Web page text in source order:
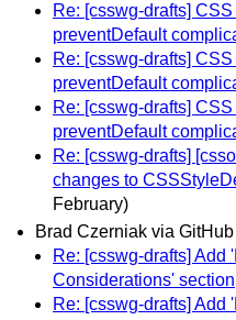
Re: [csswg-drafts]
preventDefault
Re: [csswg-drafts]
preventDefault
Re: [csswg-drafts]
preventDefault
Re: [csswg-drafts]
changes to
February)
Brad Czerniak via GitHub
Re: [csswg-drafts] Add
Considerations' section
Re: [csswg-drafts] Add